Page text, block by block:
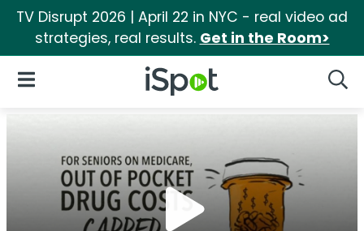
TV Disrupt 2026 | April 22 in NYC - real video ad
strategies, real results. Get in the Room>
iSpot Logo
Open Navigation